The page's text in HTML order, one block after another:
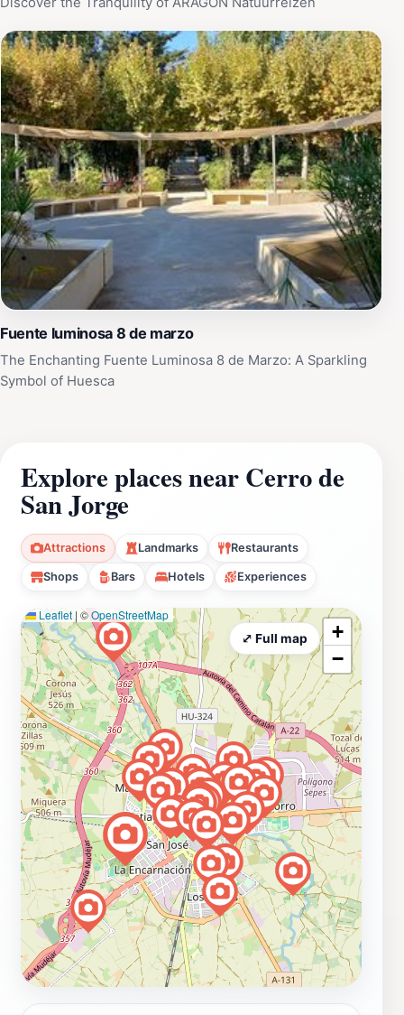
Fuente luminosa 8 de marzo
The Enchanting Fuente Luminosa 8 de Marzo: A Sparkling
Symbol of Huesca
Explore places near Cerro de
San Jorge
Attractions Landmarks Restaurants
Shops Bars Hotels Experiences
Leaflet | ©OpenStreetMap
+
−
⤢ Full map